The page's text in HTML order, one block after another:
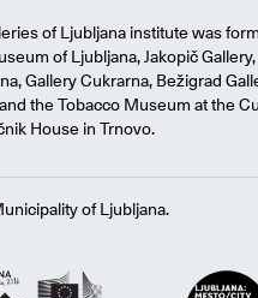
of Ljubljana institute was
of Ljubljana, Jakopič
Gallery Cukrarna, Bežigrad
the Tobacco Museum at the
House in Trnovo.
of Ljubljana.